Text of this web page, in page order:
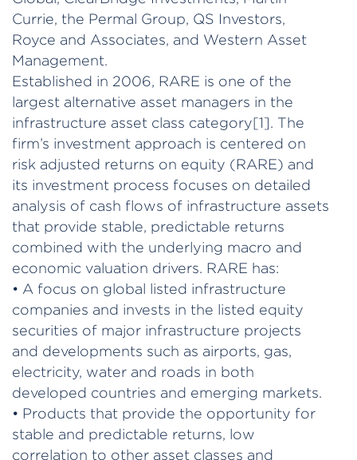
Currie, the Permal Group, QS Investors,
Royce and Associates, and Western Asset
Management.
Established in 2006, RARE is one of the
largest alternative asset managers in the
infrastructure asset class category[1]. The
firm’s investment approach is centered on
risk adjusted returns on equity (RARE) and
its investment process focuses on detailed
analysis of cash flows of infrastructure assets
that provide stable, predictable returns
combined with the underlying macro and
economic valuation drivers. RARE has:
• A focus on global listed infrastructure
companies and invests in the listed equity
securities of major infrastructure projects
and developments such as airports, gas,
electricity, water and roads in both
developed countries and emerging markets.
• Products that provide the opportunity for
stable and predictable returns, low
correlation to other asset classes and